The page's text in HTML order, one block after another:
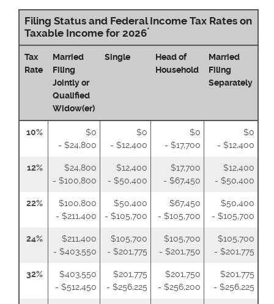
Filing Status and Federal Income Tax Rates on
Taxable Income for 2026*
Tax
Rate
Married
Filing
Jointly or
Qualified
Widow(er)
Single
Head of
Household
Married
Filing
Separately
10%
$0
- $24,800
$0
- $12,400
$0
- $17,700
$0
- $12,400
12%
$24,800
- $100,800
$12,400
- $50,400
$17,700
- $67,450
$12,400
- $50,400
22%
$100,800
- $211,400
$50,400
- $105,700
$67,450
- $105,700
$50,400
- $105,700
24%
$211,400
- $403,550
$105,700
- $201,775
$105,700
- $201,750
$105,700
- $201,775
32%
$403,550
- $512,450
$201,775
- $256,225
$201,750
- $256,200
$201,775
- $256,225